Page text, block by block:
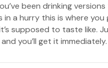
been drinking
in a hurry this is where you
supposed to taste like.
you’ll get it immediately.